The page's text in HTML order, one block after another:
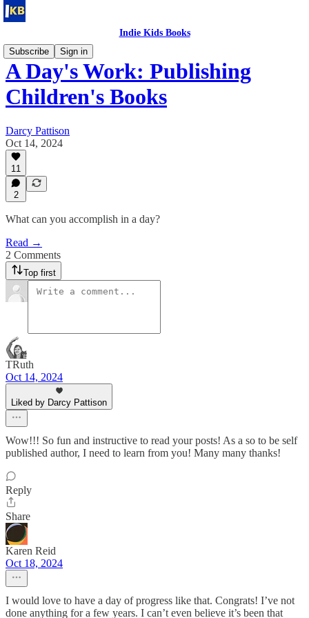
Indie Kids Books
Subscribe
Sign in
A Day's Work: Publishing
Children's Books
Darcy Pattison
Oct 14, 2024
11
2
What can you accomplish in a day?
Read →
2 Comments
Top first
TRuth
Oct 14, 2024
Liked by Darcy Pattison
Wow!!! So fun and instructive to read your posts! As a so to be self
published author, I need to learn from you! Many many thanks!
Reply
Share
Karen Reid
Oct 18, 2024
I would love to have a day of progress like that. Congrats! I’ve not
done anything for a few years. I can’t even believe it’s been that